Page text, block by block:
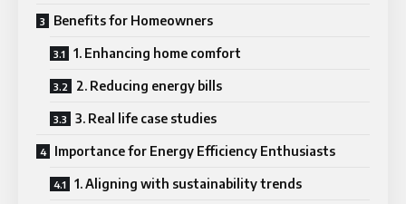
Benefits for Homeowners
1. Enhancing home comfort
2. Reducing energy bills
3. Real life case studies
Importance for Energy Efficiency Enthusiasts
1. Aligning with sustainability trends